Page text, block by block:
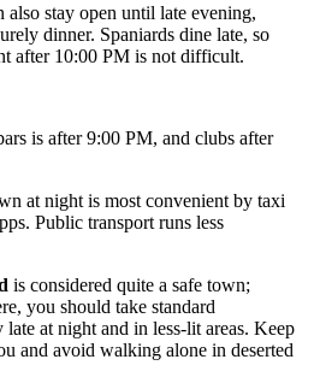
stay open until late evening,
dinner. Spaniards dine late, so
after 10:00 PM is not difficult.
is after 9:00 PM, and clubs after
at night is most convenient by taxi
Public transport runs less
is considered quite a safe town;
you should take standard
late at night and in less-lit areas. Keep
and avoid walking alone in deserted